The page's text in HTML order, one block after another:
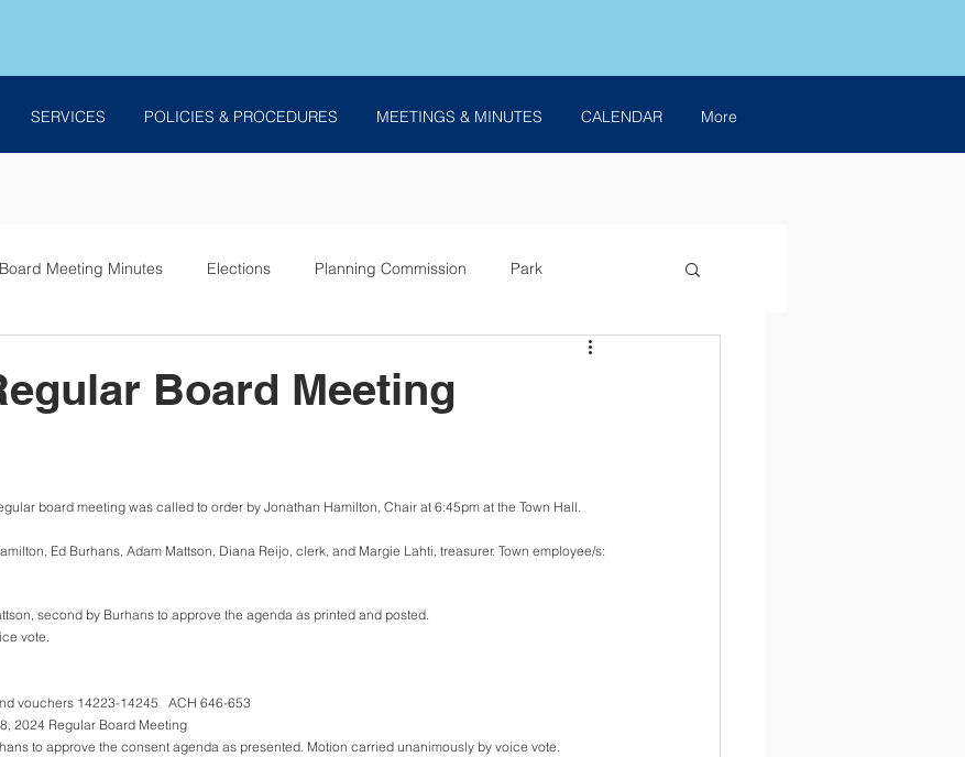
SERVICES POLICIES & PROCEDURES MEETINGS & MINUTES CALENDAR More
Board Meeting Minutes Elections Planning Commission Park
Board Meeting
board meeting was called to order by Jonathan Hamilton, Chair at 6:45pm at the Town Hall.
Ed Burhans, Adam Mattson, Diana Reijo, clerk, and Margie Lahti, treasurer. Town employee/s:
second by Burhans to approve the agenda as printed and posted.
vote.
vouchers 14223-14245   ACH 646-653
2024 Regular Board Meeting
to approve the consent agenda as presented. Motion carried unanimously by voice vote.